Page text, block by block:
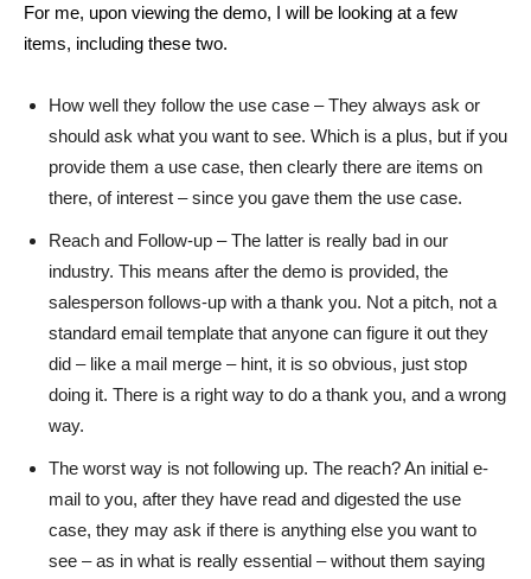
For me, upon viewing the demo, I will be looking at a few
items, including these two.
How well they follow the use case – They always ask or
should ask what you want to see. Which is a plus, but if you
provide them a use case, then clearly there are items on
there, of interest – since you gave them the use case.
Reach and Follow-up – The latter is really bad in our
industry. This means after the demo is provided, the
salesperson follows-up with a thank you. Not a pitch, not a
standard email template that anyone can figure it out they
did – like a mail merge – hint, it is so obvious, just stop
doing it. There is a right way to do a thank you, and a wrong
way.
The worst way is not following up. The reach? An initial e-
mail to you, after they have read and digested the use
case, they may ask if there is anything else you want to
see – as in what is really essential – without them saying